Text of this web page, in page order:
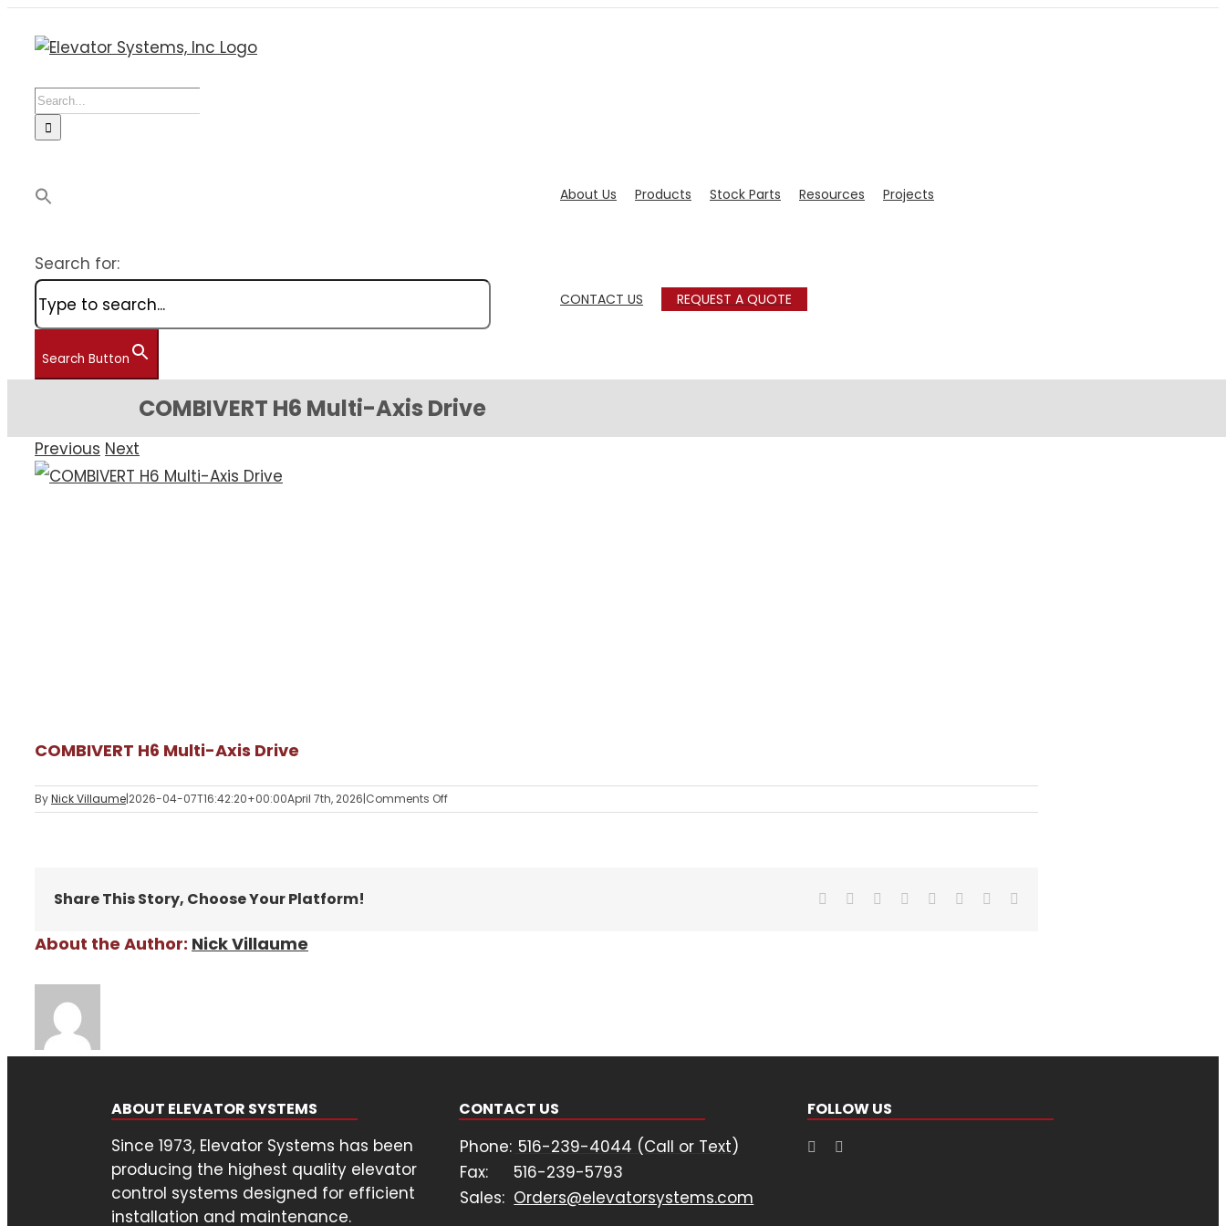
Search
for:
Search for:
Search Button
About Us Products Stock Parts Resources Projects
CONTACT US REQUEST A QUOTE
COMBIVERT H6 Multi-Axis Drive
Previous Next
View
COMBIVERT H6 Multi-Axis Drive
ByNick Villaume|2026-04-07T16:42:20+00:00April 7th, 2026|Comments Offon
COMBIVERT
Share This Story, Choose Your Platform! FacebookRedditLinkedInTumblrPinterest
About the Author: Nick Villaume
ABOUT ELEVATOR SYSTEMS
Since 1973, Elevator Systems has been
producing the highest quality elevator
control systems designed for efficient
installation and maintenance.
CONTACT US
Phone: 516-239-4044 (Call or Text)
Fax:
516-239-5793
Sales: Orders@elevatorsystems.com
FOLLOW US